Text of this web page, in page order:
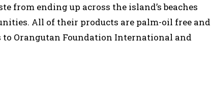
from ending up across the island’s beaches
All of their products are palm-oil free and
Orangutan Foundation International and